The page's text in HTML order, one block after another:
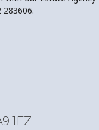
283606.
1EZ